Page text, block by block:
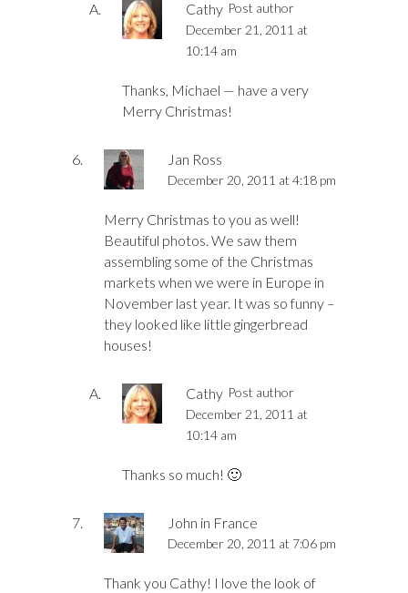
Cathy Post author
December 21, 2011 at
10:14 am
Thanks, Michael — have a very
Merry Christmas!
Jan Ross
December 20, 2011 at 4:18 pm
Merry Christmas to you as well!
Beautiful photos. We saw them
assembling some of the Christmas
markets when we were in Europe in
November last year. It was so funny –
they looked like little gingerbread
houses!
Cathy Post author
December 21, 2011 at
10:14 am
Thanks so much! 🙂
John in France
December 20, 2011 at 7:06 pm
Thank you Cathy! I love the look of